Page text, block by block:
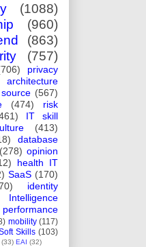
(1088)
(960)
(863)
(757)
privacy
architecture
(567)
(474)
risk
IT skill
(413)
database
(278) opinion
health IT
SaaS (170)
identity
Intelligence
performance
mobility (117)
Skills (103)
(33) EAI (32)